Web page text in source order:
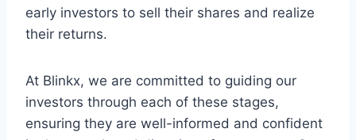
early investors to sell their shares and realize
their returns.
At Blinkx, we are committed to guiding our
investors through each of these stages,
ensuring they are well-informed and confident